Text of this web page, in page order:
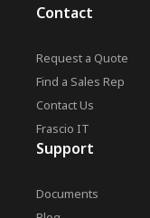
Contact
Request a Quote
Find a Sales Rep
Contact Us
Frascio IT
Support
Documents